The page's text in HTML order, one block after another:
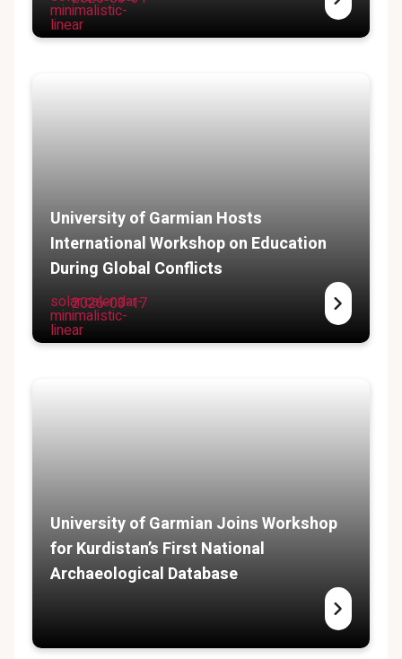
minimalistic-
linear
University of Garmian Hosts
International Workshop on Education
During Global Conflicts
solar:calendar-
minimalistic-
linear
2026-03-17
University of Garmian Joins Workshop
for Kurdistan’s First National
Archaeological Database